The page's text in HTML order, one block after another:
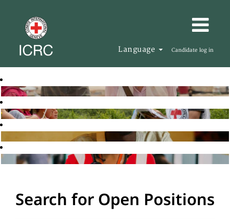
Language Candidate log in
Search for Open Positions